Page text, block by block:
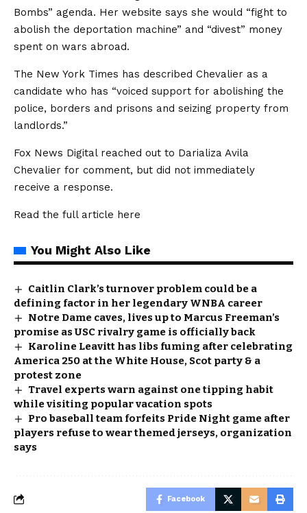
Bombs” agenda. Her website says she would “fight to
abolish the deportation machine” and “divest” money
spent on wars abroad.
The New York Times has described Chevalier as a
candidate who has “voiced support for abolishing the
police, borders and prisons and seizing property from
landlords.”
Fox News Digital reached out to Darializa Avila
Chevalier for comment, but did not immediately
receive a response.
Read the full article here
You Might Also Like
Caitlin Clark’s turnover problem could be a
defining factor in her legendary WNBA career
Notre Dame caves, lives up to Marcus Freeman’s
promise as USC rivalry game is officially back
Karoline Leavitt has libs fuming after celebrating
America 250 at the White House, Scot party & a
protest zone
Travel experts warn against one tipping habit
while visiting popular vacation spots
Pro baseball team forfeits Pride Night game after
players refuse to wear themed jerseys, organization
says
Facebook